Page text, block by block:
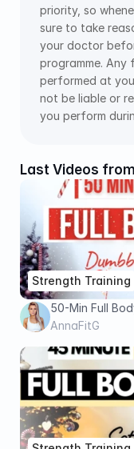
priority, so
sure to take
your doctor
programme. Any
performed at
not be liable or
you perform
Last Videos from
Strength Training
50-Min Full
Workout –
AnnaFitG